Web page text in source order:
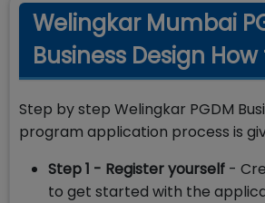
Welingkar Mumbai
Business Design
Step by step Welingkar PGDM
program application process is
Step 1 - Register yourself -
to get started with the